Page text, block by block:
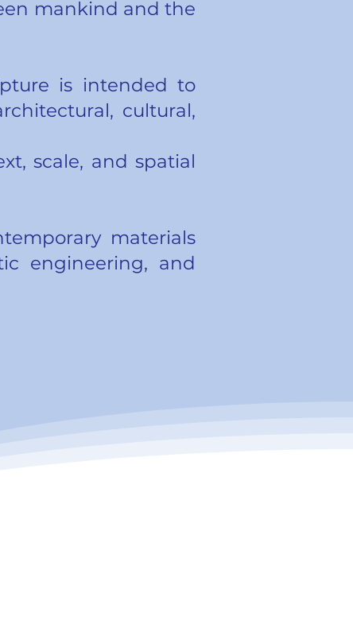
mankind and the
is intended to
cultural,
scale, and spatial
materials
engineering, and